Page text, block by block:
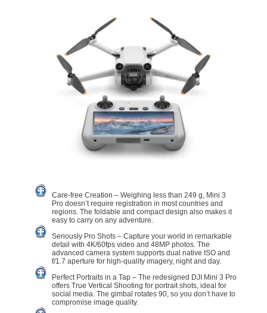
Care-free Creation – Weighing less than 249 g, Mini 3
Pro doesn’t require registration in most countries and
regions. The foldable and compact design also makes it
easy to carry on any adventure.
Seriously Pro Shots – Capture your world in remarkable
detail with 4K/60fps video and 48MP photos. The
advanced camera system supports dual native ISO and
f/1.7 aperture for high-quality imagery, night and day.
Perfect Portraits in a Tap – The redesigned DJI Mini 3 Pro
offers True Vertical Shooting for portrait shots, ideal for
social media. The gimbal rotates 90, so you don’t have to
compromise image quality.